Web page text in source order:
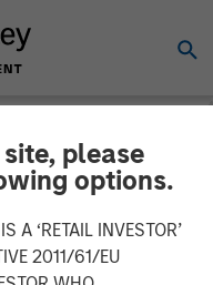
please
options.
A ‘RETAIL INVESTOR’
2011/61/EU
$1.6